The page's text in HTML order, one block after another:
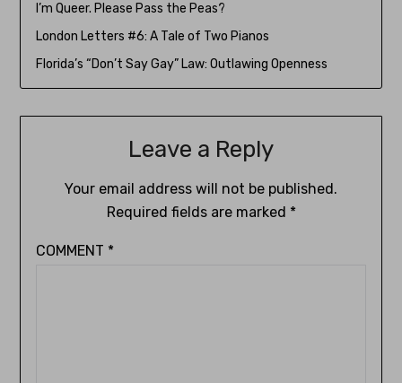
I’m Queer. Please Pass the Peas?
London Letters #6: A Tale of Two Pianos
Florida’s “Don’t Say Gay” Law: Outlawing Openness
Leave a Reply
Your email address will not be published.
Required fields are marked *
COMMENT *